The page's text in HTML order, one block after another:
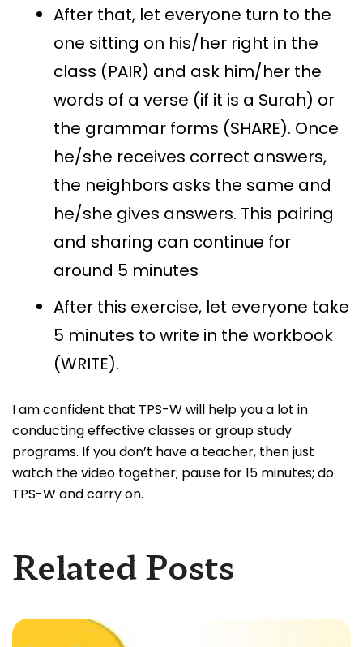
After that, let everyone turn to the
one sitting on his/her right in the
class (PAIR) and ask him/her the
words of a verse (if it is a Surah) or
the grammar forms (SHARE). Once
he/she receives correct answers,
the neighbors asks the same and
he/she gives answers. This pairing
and sharing can continue for
around 5 minutes
After this exercise, let everyone take
5 minutes to write in the workbook
(WRITE).
I am confident that TPS-W will help you a lot in
conducting effective classes or group study
programs. If you don’t have a teacher, then just
watch the video together; pause for 15 minutes; do
TPS-W and carry on.
Related Posts